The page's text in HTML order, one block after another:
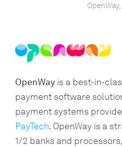
OpenWay is a best-in-
payment software
payment systems
PayTech. OpenWay is a
1/2 banks and